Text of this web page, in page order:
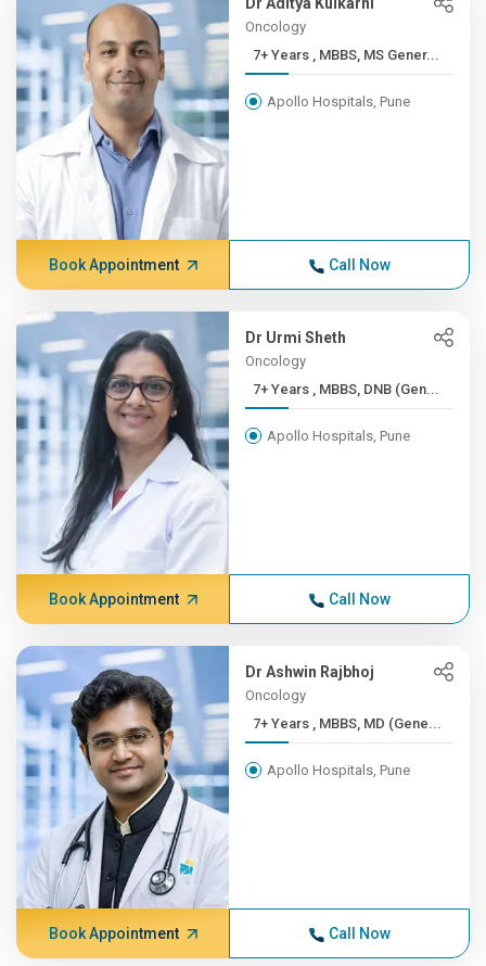
Oncology
7+ Years , MBBS, MS Gener...
Apollo Hospitals, Pune
Book Appointment Call Now
Dr Urmi Sheth
Oncology
7+ Years , MBBS, DNB (Gen...
Apollo Hospitals, Pune
Book Appointment Call Now
Dr Ashwin Rajbhoj
Oncology
7+ Years , MBBS, MD (Gene...
Apollo Hospitals, Pune
Book Appointment Call Now